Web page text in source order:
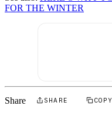
FOR THE WINTER
Share SHARE